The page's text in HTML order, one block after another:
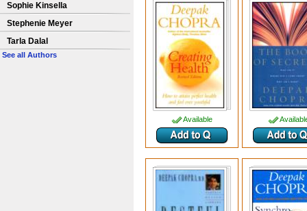
Sophie Kinsella
Stephenie Meyer
Tarla Dalal
See all Authors
Available